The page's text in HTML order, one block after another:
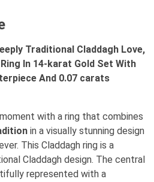
Traditional Claddagh Love,
In 14-karat Gold Set With
And 0.07 carats
with a ring that combines
in a visually stunning design
This Claddagh ring is a
Claddagh design. The central
represented with a